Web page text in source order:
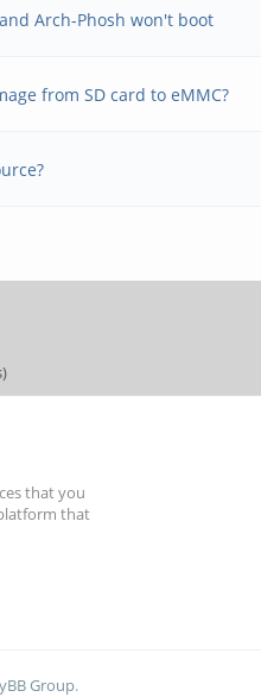
Arch-Phosh won't boot
from SD card to eMMC?
that you
that
Group.